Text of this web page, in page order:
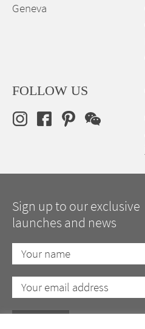
Geneva
FOLLOW US
Sign up to our exclusive
launches and news